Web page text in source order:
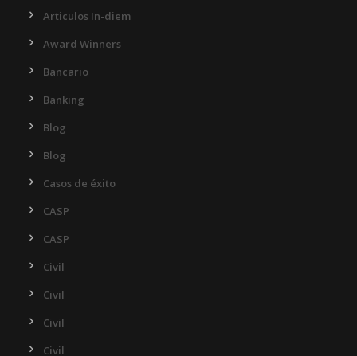
Articulos In-diem
Award Winners
Bancario
Banking
Blog
Blog
Casos de éxito
CASP
CASP
Civil
Civil
Civil
Civil